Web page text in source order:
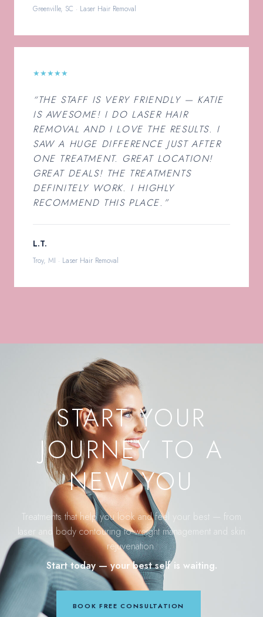
Greenville, SC · Laser Hair Removal
★★★★★
“THE STAFF IS VERY FRIENDLY — KATIE
IS AWESOME! I DO LASER HAIR
REMOVAL AND I LOVE THE RESULTS. I
SAW A HUGE DIFFERENCE JUST AFTER
ONE TREATMENT. GREAT LOCATION!
GREAT DEALS! THE TREATMENTS
DEFINITELY WORK. I HIGHLY
RECOMMEND THIS PLACE.”
L.T.
Troy, MI · Laser Hair Removal
START YOUR
JOURNEY TO A
NEW YOU
Treatments that help you look and feel your best — from
laser and body contouring to weight management and skin
rejuvenation.
Start today — your best self is waiting.
BOOK FREE CONSULTATION